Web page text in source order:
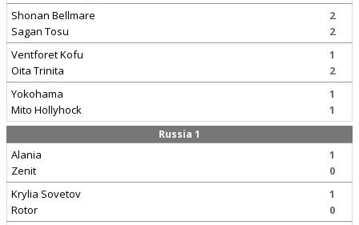
Shonan Bellmare
Sagan Tosu
2
2
Ventforet Kofu
Oita Trinita
1
2
Yokohama
Mito Hollyhock
1
1
Russia 1
Alania
Zenit
1
0
Krylia Sovetov
Rotor
1
0